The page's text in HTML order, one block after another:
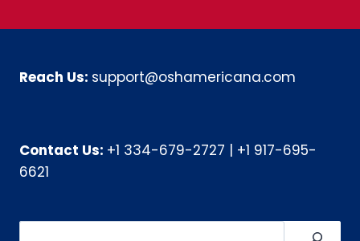
Reach Us: support@oshamericana.com
Contact Us: +1 334-679-2727 | +1 917-695-
6621